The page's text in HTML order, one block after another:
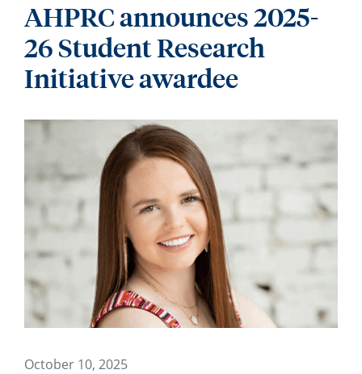
AHPRC announces 2025-
26 Student Research
Initiative awardee
October 10, 2025